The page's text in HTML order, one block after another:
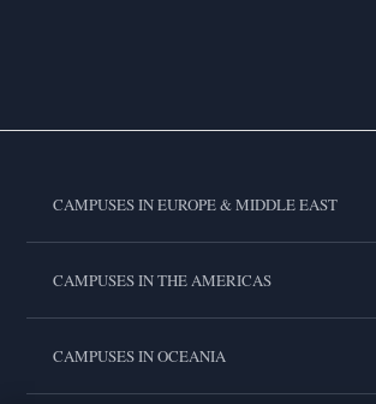
CAMPUSES IN EUROPE & MIDDLE EAST
CAMPUSES IN THE AMERICAS
CAMPUSES IN OCEANIA